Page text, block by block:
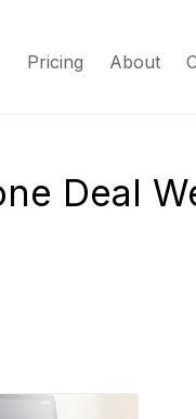
Pricing About
Deal